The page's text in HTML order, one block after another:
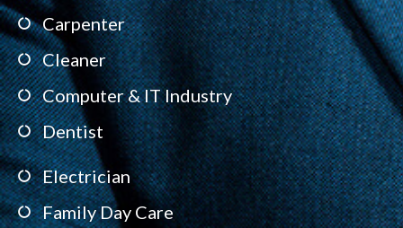
Carpenter
Cleaner
Computer & IT Industry
Dentist
Electrician
Family Day Care